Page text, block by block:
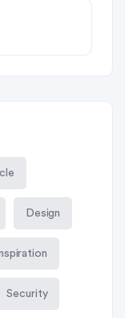
Design
Security